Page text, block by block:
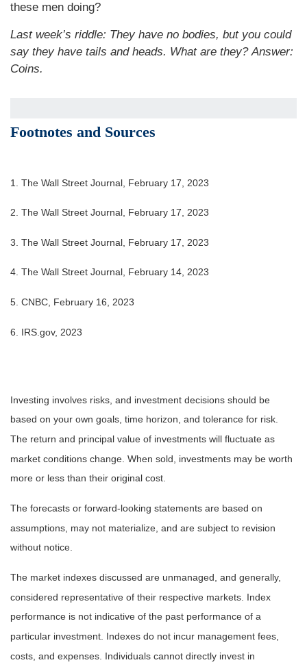
these men doing?
Last week’s riddle: They have no bodies, but you could
say they have tails and heads. What are they?Answer:
Coins.
Footnotes and Sources
1. The Wall Street Journal, February 17, 2023
2. The Wall Street Journal, February 17, 2023
3. The Wall Street Journal, February 17, 2023
4. The Wall Street Journal, February 14, 2023
5. CNBC, February 16, 2023
6. IRS.gov, 2023
Investing involves risks, and investment decisions should be
based on your own goals, time horizon, and tolerance for risk.
The return and principal value of investments will fluctuate as
market conditions change. When sold, investments may be worth
more or less than their original cost.
The forecasts or forward-looking statements are based on
assumptions, may not materialize, and are subject to revision
without notice.
The market indexes discussed are unmanaged, and generally,
considered representative of their respective markets. Index
performance is not indicative of the past performance of a
particular investment. Indexes do not incur management fees,
costs, and expenses. Individuals cannot directly invest in